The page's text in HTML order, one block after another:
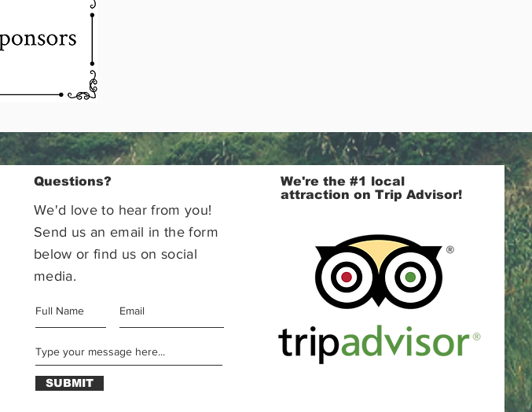
Questions?
We'd love to hear from you!
Send us an email in the form
below or find us on social
media.
SUBMIT
We're the #1 local
attraction on Trip Advisor!